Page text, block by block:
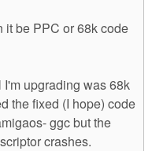
it be PPC or 68k code
upgrading was 68k
the fixed (I hope) code
ggc but the
crashes.